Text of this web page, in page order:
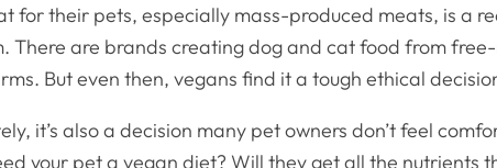
for their pets, especially mass-produced meats, is a
There are brands creating dog and cat food from
But even then, vegans find it a tough ethical
it’s also a decision many pet owners don’t feel
your pet a vegan diet? Will they get all the nutrients